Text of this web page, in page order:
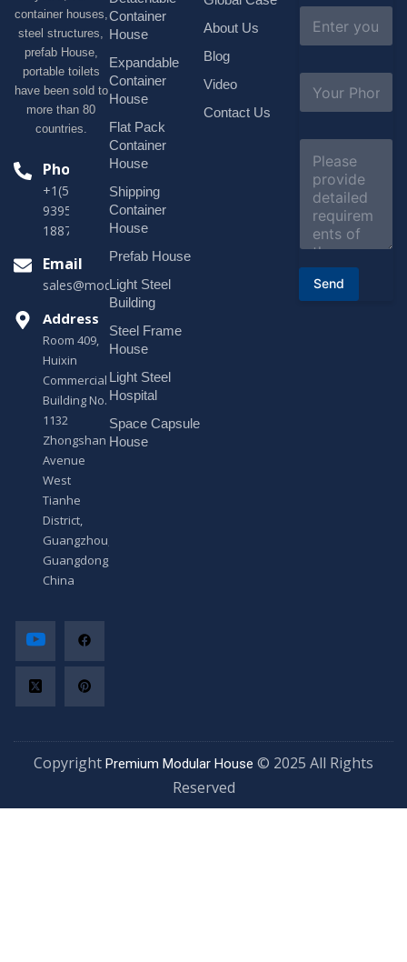
container houses,
steel structures,
prefab House,
portable toilets
have been sold to
more than 80
countries.
Phone
+1(518)229-
9395 +86
18878916688
Email
sales@modularhouseprefab.com
Address
Room 409,
Huixin
Commercial
Building No.
1132
Zhongshan
Avenue
West
Tianhe
District,
Guangzhou,
Guangdong,
China
Container
House
Expandable
Container
House
Flat Pack
Container
House
Shipping
Container
House
Prefab House
Light Steel
Building
Steel Frame
House
Light Steel
Hospital
Space Capsule
House
About Us
Blog
Video
Contact Us
*
a
l
b
e
o
r
e
Send
Copyright Premium Modular House © 2025 All Rights
Reserved